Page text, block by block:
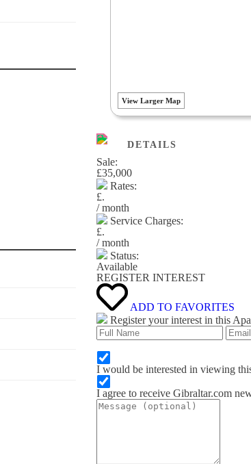
View Larger Map
DETAILS
Sale:
£35,000
Rates:
£.
/ month
Service Charges:
£.
/ month
Status:
Available
REGISTER INTEREST
ADD TO FAVORITES
Register your interest in this
I would be interested in viewing
I agree to receive Gibraltar.com